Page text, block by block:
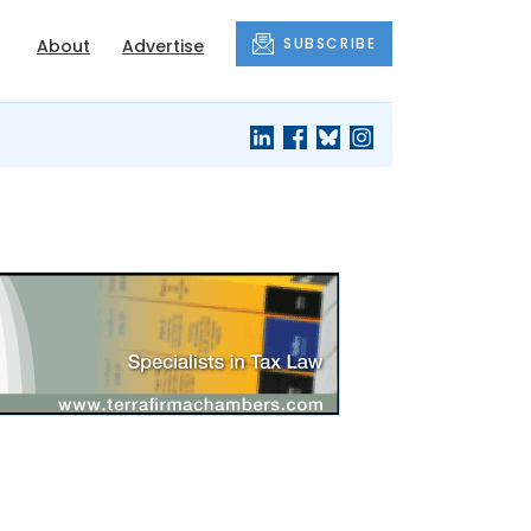
About Advertise SUBSCRIBE